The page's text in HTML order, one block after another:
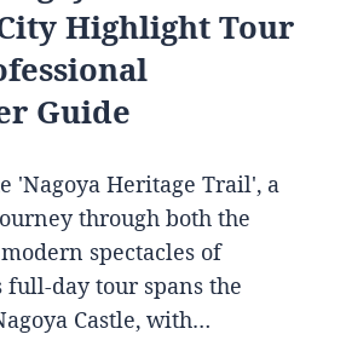
City Highlight Tour
Guide
'Nagoya Heritage Trail', a
through both the
spectacles of
full-day tour spans the
Castle, with…